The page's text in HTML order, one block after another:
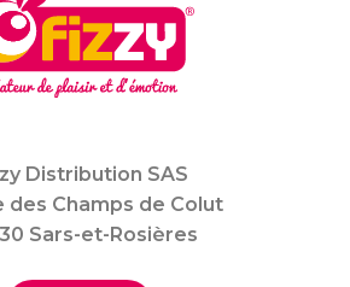
Distribution SAS
des Champs de Colut
Sars-et-Rosières